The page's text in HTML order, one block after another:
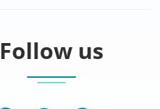
Follow us